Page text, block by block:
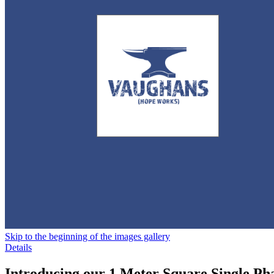
Skip to the beginning of the images gallery
Details